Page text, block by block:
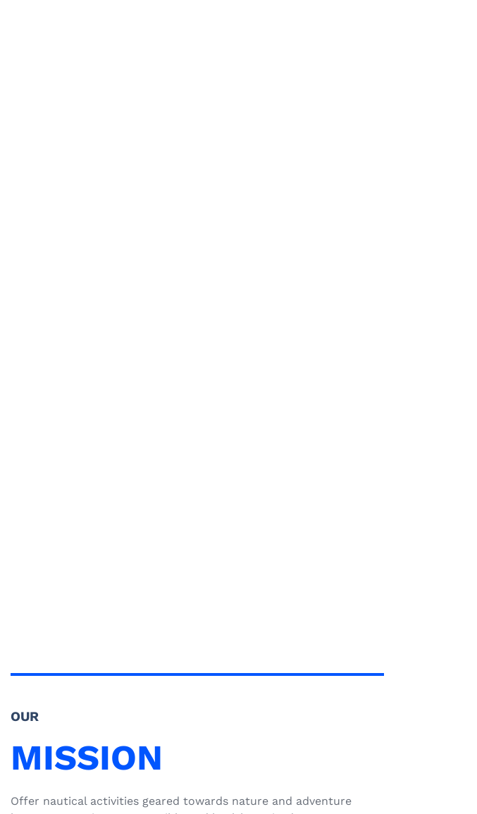
OUR
MISSION
Offer nautical activities geared towards nature and adventure